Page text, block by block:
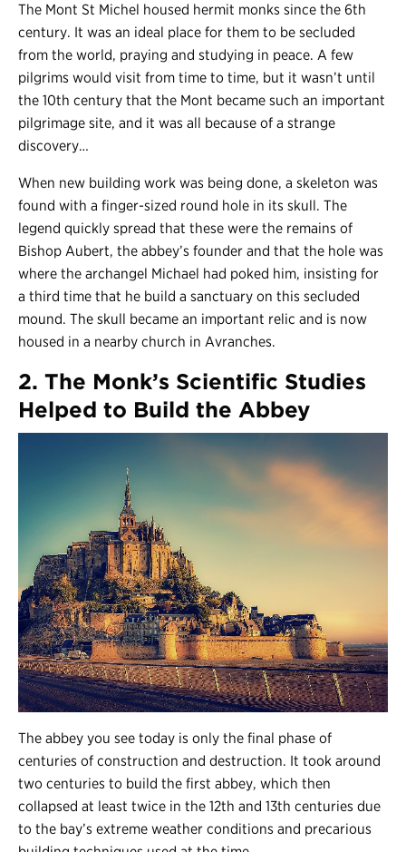
The Mont St Michel housed hermit monks since the 6th
century. It was an ideal place for them to be secluded
from the world, praying and studying in peace. A few
pilgrims would visit from time to time, but it wasn’t until
the 10th century that the Mont became such an important
pilgrimage site, and it was all because of a strange
discovery…
When new building work was being done, a skeleton was
found with a finger-sized round hole in its skull. The
legend quickly spread that these were the remains of
Bishop Aubert, the abbey’s founder and that the hole was
where the archangel Michael had poked him, insisting for
a third time that he build a sanctuary on this secluded
mound. The skull became an important relic and is now
housed in a nearby church in Avranches.
2. The Monk’s Scientific Studies
Helped to Build the Abbey
The abbey you see today is only the final phase of
centuries of construction and destruction. It took around
two centuries to build the first abbey, which then
collapsed at least twice in the 12th and 13th centuries due
to the bay’s extreme weather conditions and precarious